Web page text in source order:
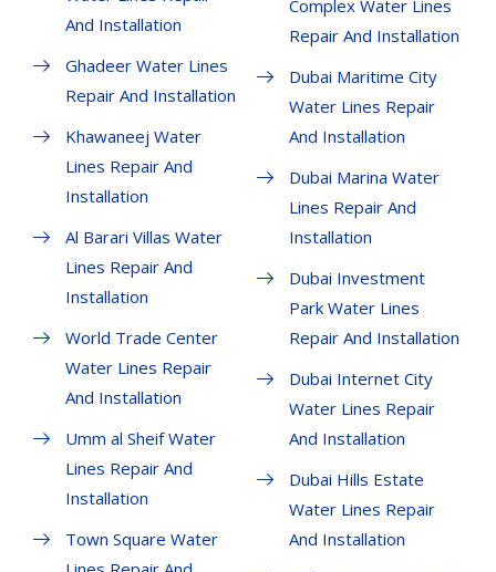
And Installation
Ghadeer Water Lines
Repair And Installation
Khawaneej Water
Lines Repair And
Installation
Al Barari Villas Water
Lines Repair And
Installation
World Trade Center
Water Lines Repair
And Installation
Umm al Sheif Water
Lines Repair And
Installation
Town Square Water
Complex Water Lines
Repair And Installation
Dubai Maritime City
Water Lines Repair
And Installation
Dubai Marina Water
Lines Repair And
Installation
Dubai Investment
Park Water Lines
Repair And Installation
Dubai Internet City
Water Lines Repair
And Installation
Dubai Hills Estate
Water Lines Repair
And Installation